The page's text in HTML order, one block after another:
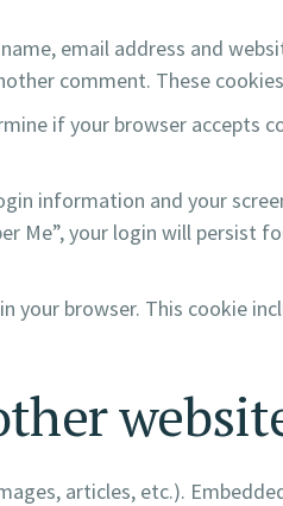
email address and
comment. These
if your browser accepts
information and your
Me”, your login will persist
your browser. This cookie
articles, etc.).